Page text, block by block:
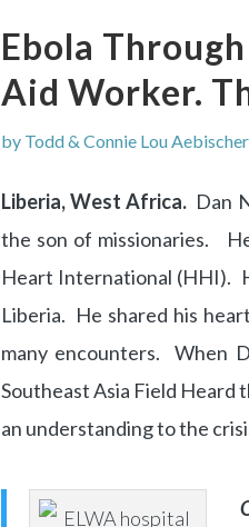
Ebola
Aid Worker.
by Todd & Connie Lou Aebischer
Liberia, West Africa. Dan
the son of missionaries.
Heart International (HHI).
Liberia. He shared his
many encounters. When
Southeast Asia Field Heard
an understanding to the